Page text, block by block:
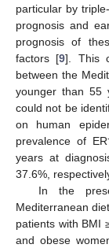
particular by
prognosis and
prognosis of
factors [9]. This
between the
younger than 55
could not be
on human
prevalence of ER
years at
37.6%,
In the
Mediterranean
patients with BMI
and obese